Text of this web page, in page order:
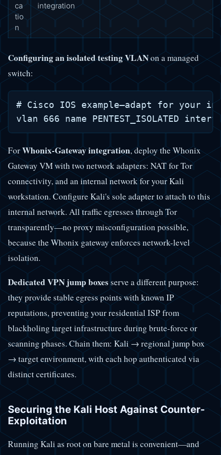
ca
tio
n
integration
Configuring an isolated testing VLANon a managed
switch:
# Cisco IOS example—adapt for your
ForWhonix-Gateway integration, deploy the Whonix
Gateway VM with two network adapters: NAT for Tor
connectivity, and an internal network for your Kali
workstation. Configure Kali's sole adapter to attach to this
internal network. All traffic egresses through Tor
transparently—no proxy misconfiguration possible,
because the Whonix gateway enforces network-level
isolation.
Dedicated VPN jump boxes serve a different purpose:
they provide stable egress points with known IP
reputations, preventing your residential ISP from
blackholing target infrastructure during brute-force or
scanning phases. Chain them: Kali → regional jump box
→ target environment, with each hop authenticated via
distinct certificates.
Securing the Kali Host Against Counter-
Exploitation
Running Kali as root on bare metal is convenient—and